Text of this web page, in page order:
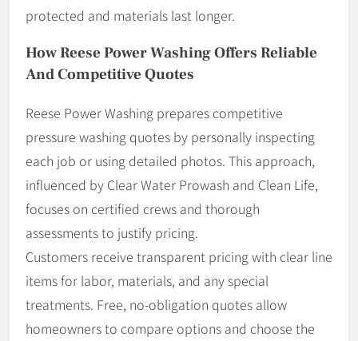
protected and materials last longer.
How Reese Power Washing Offers Reliable
And Competitive Quotes
Reese Power Washing prepares competitive
pressure washing quotes by personally inspecting
each job or using detailed photos. This approach,
influenced by Clear Water Prowash and Clean Life,
focuses on certified crews and thorough
assessments to justify pricing.
Customers receive transparent pricing with clear line
items for labor, materials, and any special
treatments. Free, no-obligation quotes allow
homeowners to compare options and choose the